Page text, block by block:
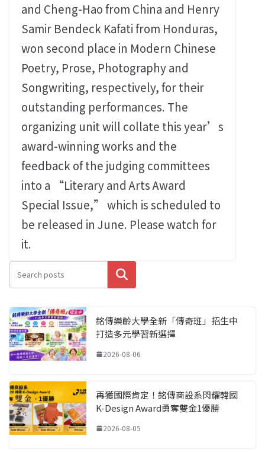
and Cheng-Hao from China and Henry
Samir Bendeck Kafati from Honduras,
won second place in Modern Chinese
Poetry, Prose, Photography and
Songwriting, respectively, for their
outstanding performances. The
organizing unit will collate this year’s
award-winning works and the
feedback of the judging committees
into a “Literary and Arts Award
Special Issue,” which is scheduled to
be released in June. Please watch for
it.
搜尋
銘傳樂齡大學全新「傳奇班」招生中
打造多元學習新選擇
2026-08-06
再獲國際肯定！銘傳商設系閃耀韓國
K-Design Award勇奪雙金1優勝
2026-08-05